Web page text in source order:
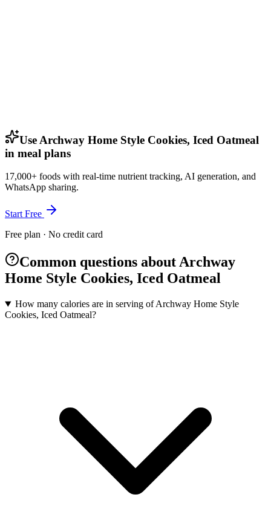
Use Archway Home Style Cookies, Iced Oatmeal
in meal plans
17,000+ foods with real-time nutrient tracking, AI generation, and
WhatsApp sharing.
Start Free
Free plan · No credit card
Common questions about Archway
Home Style Cookies, Iced Oatmeal
How many calories are in serving of Archway Home Style
Cookies, Iced Oatmeal?